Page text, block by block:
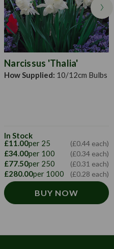
Narcissus 'Thalia'
How Supplied: 10/12cm Bulbs
In Stock
£11.00per 25 (£0.44 each)
£34.00per 100 (£0.34 each)
£77.50per 250 (£0.31 each)
£280.00per 1000 (£0.28 each)
BUY NOW